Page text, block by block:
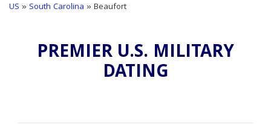
US »South Carolina » Beaufort
PREMIER U.S. MILITARY
DATING